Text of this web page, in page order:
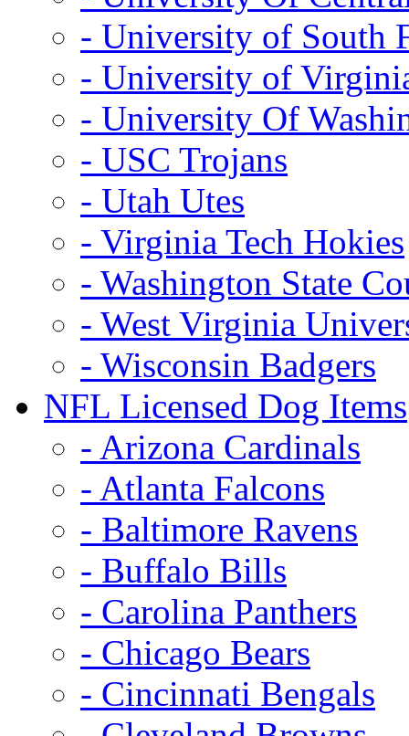
- University of South
- University of
- University Of
- USC Trojans
- Utah Utes
- Virginia Tech Hokies
- Washington State
- West Virginia
- Wisconsin Badgers
NFL Licensed Dog Items
- Arizona Cardinals
- Atlanta Falcons
- Baltimore Ravens
- Buffalo Bills
- Carolina Panthers
- Chicago Bears
- Cincinnati Bengals